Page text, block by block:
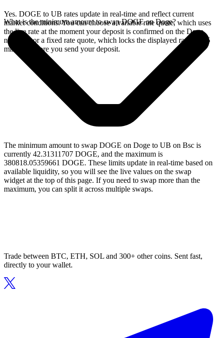
Yes. DOGE to UB rates update in real-time and reflect current
market conditions. You can choose a variable rate quote, which uses
the live rate at the moment your deposit is confirmed on the Doge
network, or a fixed rate quote, which locks the displayed rate for 15
minutes before you send your deposit.
What is the minimum amount to swap DOGE on Doge?
The minimum amount to swap DOGE on Doge to UB on Bsc is
currently 42.31311707 DOGE, and the maximum is
380818.05359661 DOGE. These limits update in real-time based on
available liquidity, so you will see the live values on the swap
widget at the top of this page. If you need to swap more than the
maximum, you can split it across multiple swaps.
Trade between BTC, ETH, SOL and 300+ other coins. Sent fast,
directly to your wallet.